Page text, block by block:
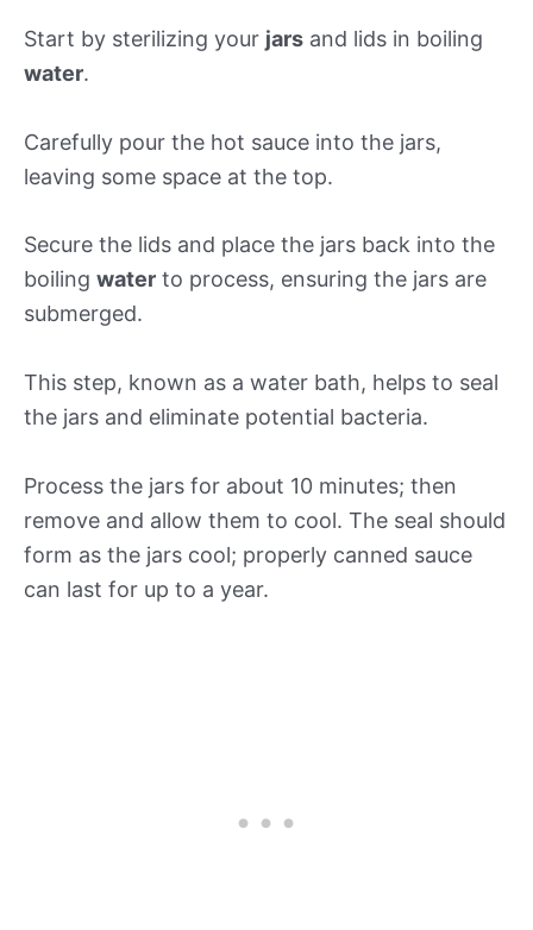
Start by sterilizing your jars and lids in boiling
water.
Carefully pour the hot sauce into the jars,
leaving some space at the top.
Secure the lids and place the jars back into the
boiling water to process, ensuring the jars are
submerged.
This step, known as a water bath, helps to seal
the jars and eliminate potential bacteria.
Process the jars for about 10 minutes; then
remove and allow them to cool. The seal should
form as the jars cool; properly canned sauce
can last for up to a year.